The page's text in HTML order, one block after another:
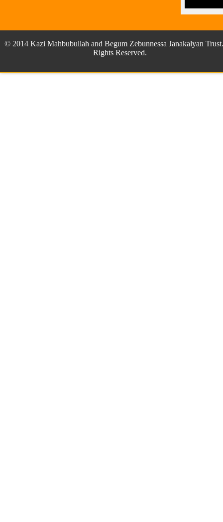
© 2014 Kazi Mahbubullah and Begum Zebunnessa Janakalyan
Rights Reserved.